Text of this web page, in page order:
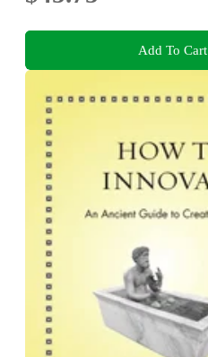
Add To Cart